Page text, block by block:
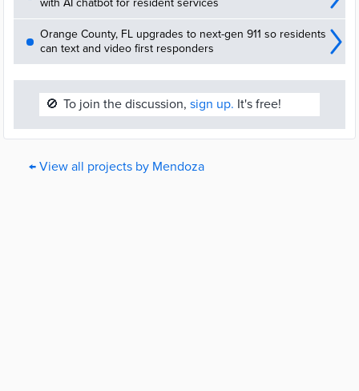
with AI chatbot for resident services
Orange County, FL upgrades to next-gen 911 so residents
can text and video first responders
🚫 To join the discussion, sign up. It's free!
← View all projects by Mendoza